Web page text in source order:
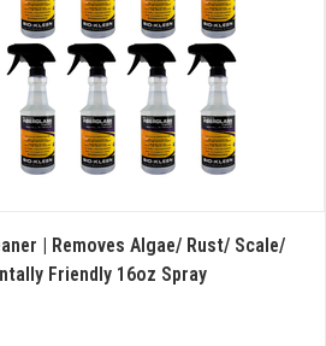
| Removes Algae/ Rust/ Scale/
Friendly 16oz Spray